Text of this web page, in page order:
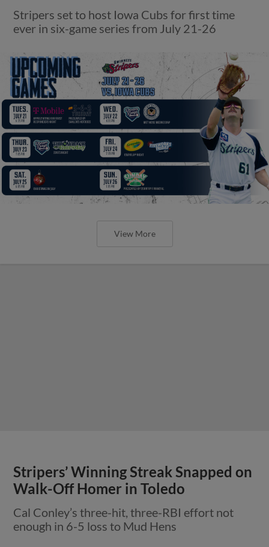
Stripers set to host Iowa Cubs for first time
ever in six-game series from July 21-26
View More
Stripers’ Winning Streak Snapped on
Walk-Off Homer in Toledo
Cal Conley’s three-hit, three-RBI effort not
enough in 6-5 loss to Mud Hens